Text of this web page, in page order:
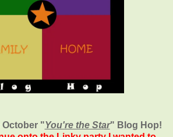
October "You're the Star" Blog Hop!